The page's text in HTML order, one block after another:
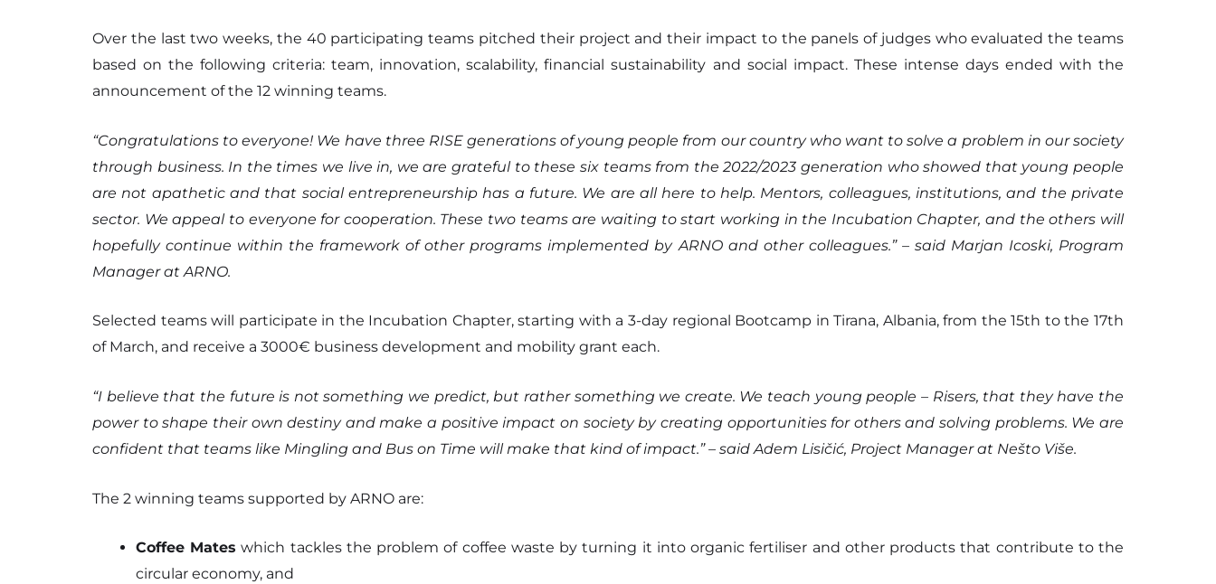
Over the last two weeks, the 40 participating teams pitched their project and their impact to the panels of judges who evaluated the teams
based on the following criteria: team, innovation, scalability, financial sustainability and social impact. These intense days ended with the
announcement of the 12 winning teams.
“Congratulations to everyone! We have three RISE generations of young people from our country who want to solve a problem in our society
through business. In the times we live in, we are grateful to these six teams from the 2022/2023 generation who showed that young people
are not apathetic and that social entrepreneurship has a future. We are all here to help. Mentors, colleagues, institutions, and the private
sector. We appeal to everyone for cooperation. These two teams are waiting to start working in the Incubation Chapter, and the others will
hopefully continue within the framework of other programs implemented by ARNO and other colleagues.” – said Marjan Icoski, Program
Manager at ARNO.
Selected teams will participate in the Incubation Chapter, starting with a 3-day regional Bootcamp in Tirana, Albania, from the 15th to the 17th
of March, and receive a 3000€ business development and mobility grant each.
“I believe that the future is not something we predict, but rather something we create. We teach young people – Risers, that they have the
power to shape their own destiny and make a positive impact on society by creating opportunities for others and solving problems. We are
confident that teams like Mingling and Bus on Time will make that kind of impact.” – said Adem Lisičić, Project Manager at Nešto Više.
The 2 winning teams supported by ARNO are:
Coffee Mates which tackles the problem of coffee waste by turning it into organic fertiliser and other products that contribute to the
circular economy, and